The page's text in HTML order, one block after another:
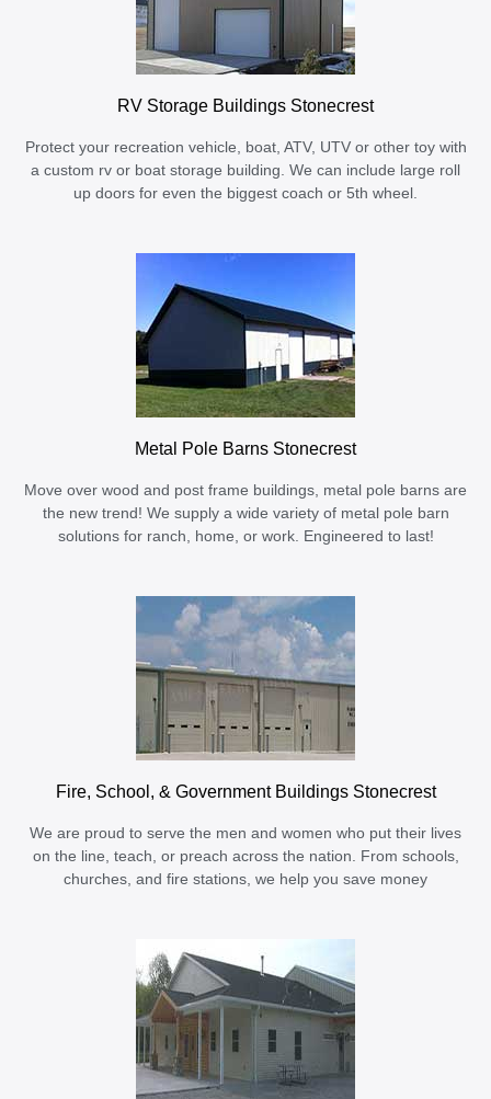
RV Storage Buildings Stonecrest
Protect your recreation vehicle, boat, ATV, UTV or other toy with
a custom rv or boat storage building. We can include large roll
up doors for even the biggest coach or 5th wheel.
Metal Pole Barns Stonecrest
Move over wood and post frame buildings, metal pole barns are
the new trend! We supply a wide variety of metal pole barn
solutions for ranch, home, or work. Engineered to last!
Fire, School, & Government Buildings Stonecrest
We are proud to serve the men and women who put their lives
on the line, teach, or preach across the nation. From schools,
churches, and fire stations, we help you save money